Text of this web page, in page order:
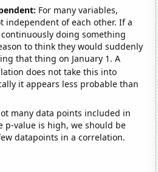
For many variables,
independent of each other. If a
doing something
to think they would suddenly
that thing on January 1. A
does not take this into
it appears less probable than
many data points included in
p-value is high, we should be
datapoints in a correlation.